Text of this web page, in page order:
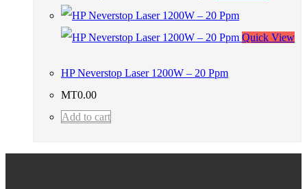
Quick View
HP Neverstop Laser 1200W – 20 Ppm
MT0.00
Add to cart